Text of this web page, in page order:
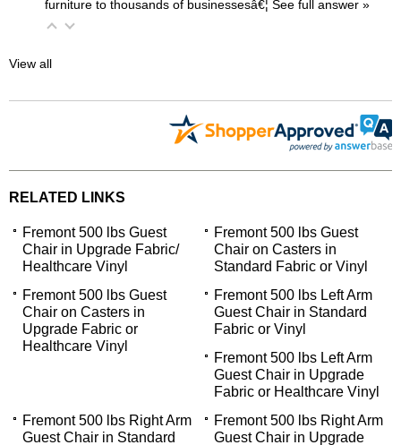
furniture to thousands of businessesâ€¦ See full answer »
View all
RELATED LINKS
Fremont 500 lbs Guest
Chair in Upgrade Fabric/
Healthcare Vinyl
Fremont 500 lbs Guest
Chair on Casters in
Standard Fabric or Vinyl
Fremont 500 lbs Guest
Chair on Casters in
Upgrade Fabric or
Healthcare Vinyl
Fremont 500 lbs Left Arm
Guest Chair in Standard
Fabric or Vinyl
Fremont 500 lbs Left Arm
Guest Chair in Upgrade
Fabric or Healthcare Vinyl
Fremont 500 lbs Right Arm
Guest Chair in Standard
Fremont 500 lbs Right Arm
Guest Chair in Upgrade